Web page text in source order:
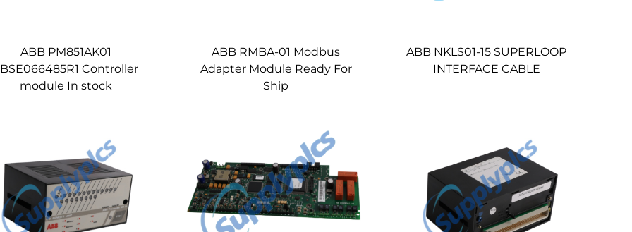
ABB PM851AK01
Controller
module In stock
ABB RMBA-01 Modbus
Adapter Module Ready For
Ship
ABB NKLS01-15 SUPERLOOP
INTERFACE CABLE